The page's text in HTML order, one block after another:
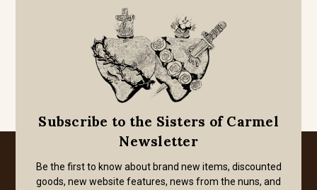
Subscribe to the Sisters of Carmel
Newsletter
Be the first to know about brand new items, discounted
goods, new website features, news from the nuns, and